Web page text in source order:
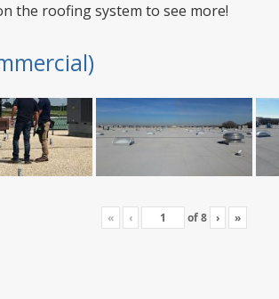
the roofing system to see more!
« ‹ of8 › »